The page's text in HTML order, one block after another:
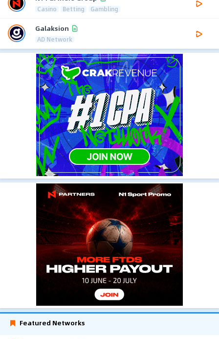
Casino Betting Gambling
Galaksion
AD Network
Featured Networks